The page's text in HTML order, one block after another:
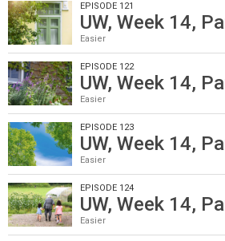
EPISODE 121
UW, Week 14,
Easier
EPISODE 122
UW, Week 14,
Easier
EPISODE 123
UW, Week 14,
Easier
EPISODE 124
UW, Week 14,
Easier